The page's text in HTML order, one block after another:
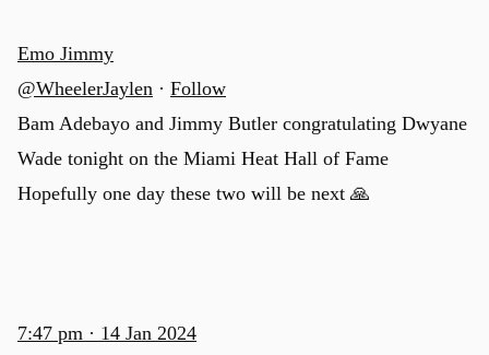
Emo Jimmy
@WheelerJaylen · Follow
Bam Adebayo and Jimmy Butler congratulating Dwyane
Wade tonight on the Miami Heat Hall of Fame
Hopefully one day these two will be next 🙏
7:47 pm · 14 Jan 2024